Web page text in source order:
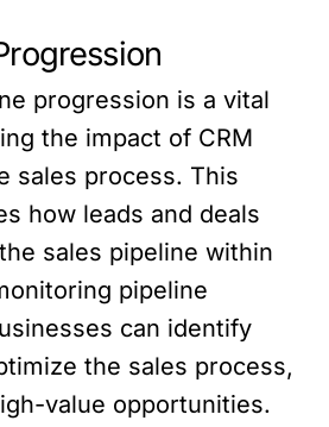
progression is a vital
the impact of CRM
sales process. This
how leads and deals
sales pipeline within
pipeline
can identify
the sales process,
value opportunities.